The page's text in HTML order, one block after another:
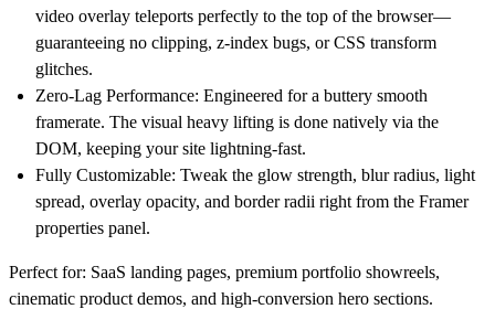
video overlay teleports perfectly to the top of the browser—
guaranteeing no clipping, z-index bugs, or CSS transform
glitches.
Zero-Lag Performance: Engineered for a buttery smooth
framerate. The visual heavy lifting is done natively via the
DOM, keeping your site lightning-fast.
Fully Customizable: Tweak the glow strength, blur radius, light
spread, overlay opacity, and border radii right from the Framer
properties panel.
Perfect for: SaaS landing pages, premium portfolio showreels,
cinematic product demos, and high-conversion hero sections.